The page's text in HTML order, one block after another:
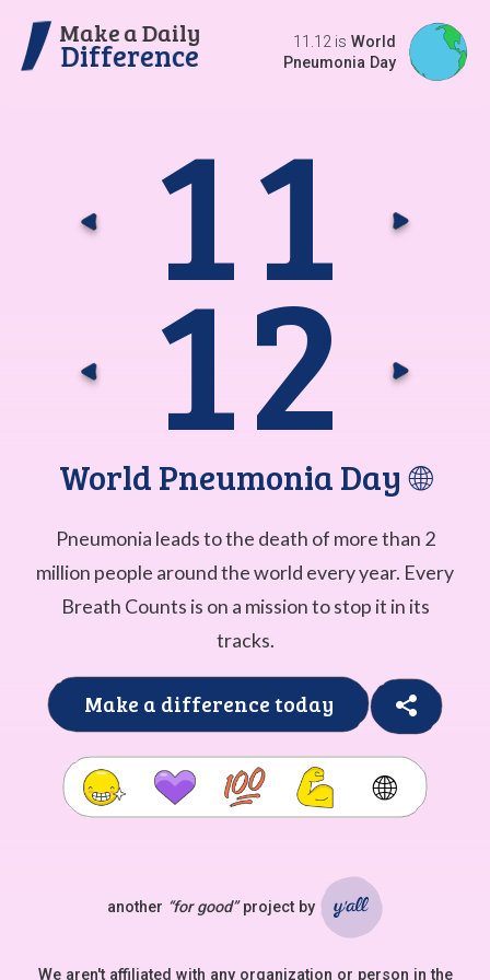
Make a Daily
Difference 11.12 is World
Pneumonia Day
Go
11
Go
12
World Pneumonia Day 🌐
Pneumonia leads to the death of more than 2
million people around the world every year. Every
Breath Counts is on a mission to stop it in its
tracks.
Make a difference today
🌐
We aren't affiliated with any organization or person in the
another “for good”project by Ya'll